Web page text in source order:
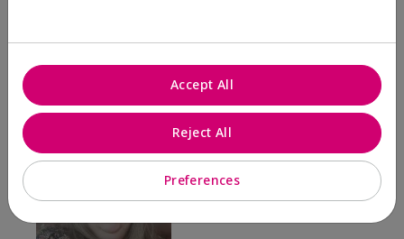
I Love the Awesomeness these Brushes do! Appling
your make-up on my face fills so Great. And Looks so
smooth and Beautiful!
Preferences
Reject All
Accept All